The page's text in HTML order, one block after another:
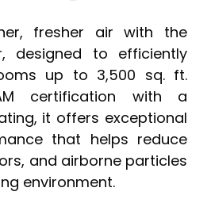
fresher air with the
designed to efficiently
up to 3,500 sq. ft.
certification with a
it offers exceptional
that helps reduce
and airborne particles
environment.